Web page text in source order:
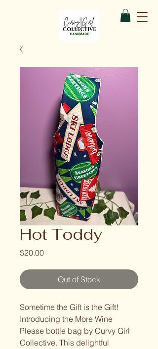
Hot Toddy
$20.00Price
Out of Stock
Sometime the Gift is the Gift!
Introducing the More Wine
Please bottle bag by Curvy Girl
Collective. This delightful